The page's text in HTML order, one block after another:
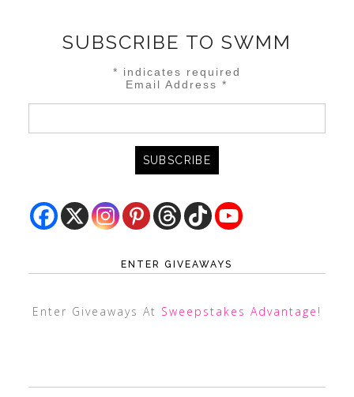
SUBSCRIBE TO SWMM
* indicates required
Email Address*
ENTER GIVEAWAYS
Enter Giveaways At Sweepstakes Advantage !